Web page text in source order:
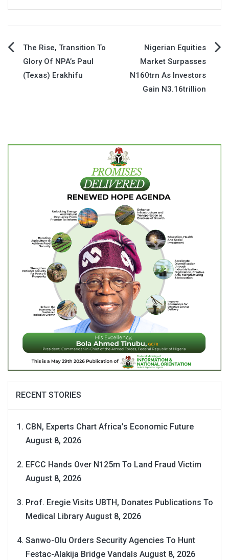
Post
navigation
The Rise, Transition To
Glory Of NPA’s Paul
(Texas) Erakhifu
Nigerian Equities
Market Surpasses
N160trn As Investors
Gain N3.16trillion
RECENT STORIES
CBN, Experts Chart Africa’s Economic Future
August 8, 2026
EFCC Hands Over N125m To Land Fraud Victim
August 8, 2026
Prof. Eregie Visits UBTH, Donates Publications To
Medical Library August 8, 2026
Sanwo-Olu Orders Security Agencies To Hunt
Festac-Alakija Bridge Vandals August 8, 2026